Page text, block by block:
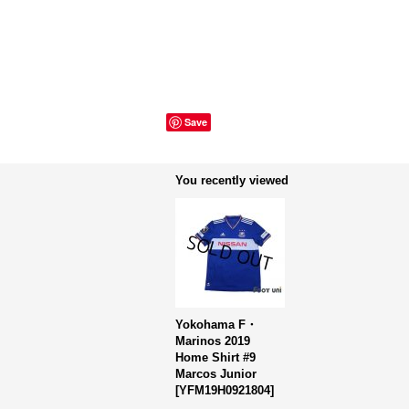
Save
You recently viewed
Yokohama F・
Marinos 2019
Home Shirt #9
Marcos Junior
[YFM19H0921804]